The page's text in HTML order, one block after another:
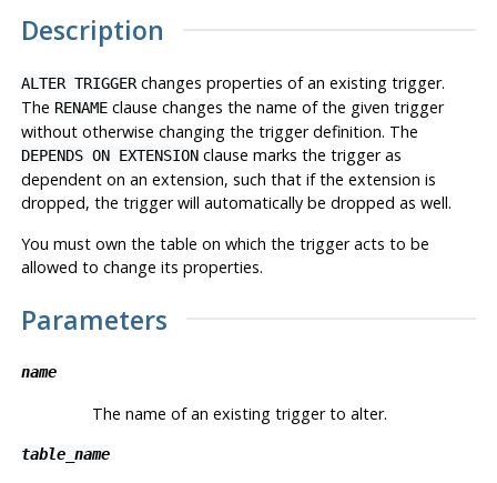
Description
ALTER TRIGGERchanges properties of an existing trigger.
The RENAMEclause changes the name of the given trigger
without otherwise changing the trigger definition. The
DEPENDS ON EXTENSIONclause marks the trigger as
dependent on an extension, such that if the extension is
dropped, the trigger will automatically be dropped as well.
You must own the table on which the trigger acts to be
allowed to change its properties.
Parameters
name
The name of an existing trigger to alter.
table_name